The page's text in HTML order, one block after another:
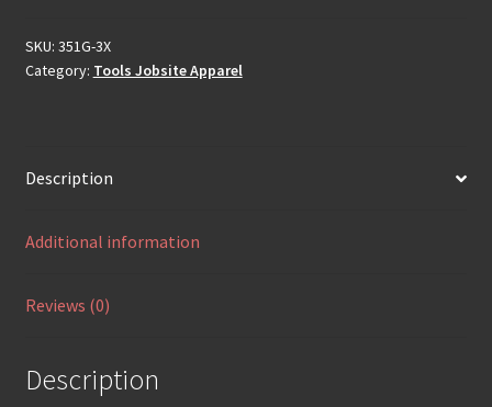
SKU: 351G-3X
Category: Tools Jobsite Apparel
Description
Additional information
Reviews (0)
Description